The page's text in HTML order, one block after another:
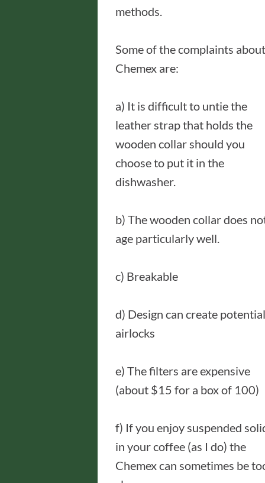
methods.
Some of the complaints about
Chemex are:
a) It is difficult to untie the
leather strap that holds the
wooden collar should you
choose to put it in the
dishwasher.
b) The wooden collar does
age particularly well.
c) Breakable
d) Design can create potential
airlocks
e) The filters are expensive
(about $15 for a box of 100)
f) If you enjoy suspended
in your coffee (as I do) the
Chemex can sometimes be